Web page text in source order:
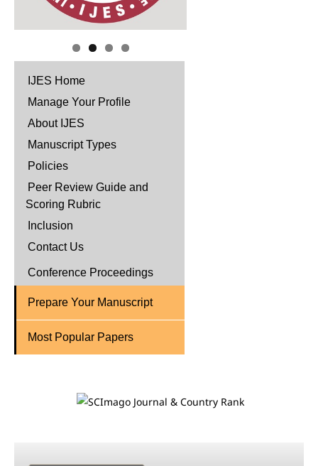
IJES Home
Manage Your Profile
About IJES
Manuscript Types
Policies
Peer Review Guide and
Scoring Rubric
Inclusion
Contact Us
Conference Proceedings
Prepare Your Manuscript
Most Popular Papers